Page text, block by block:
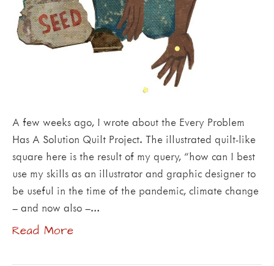
A few weeks ago, I wrote about the Every Problem
Has A Solution Quilt Project. The illustrated quilt-like
square here is the result of my query, “how can I best
use my skills as an illustrator and graphic designer to
be useful in the time of the pandemic, climate change
– and now also –…
Read More